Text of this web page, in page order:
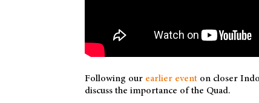
Following our earlier eventon closer
discuss the importance of the Quad.